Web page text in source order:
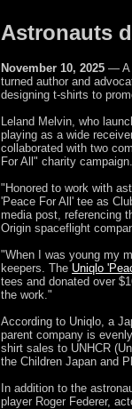
Astronauts
November 10, 2025 — A
turned author and
designing t-shirts to
Leland Melvin, who
playing as a wide
collaborated with two
For All" charity campaign.
"Honored to work with
'Peace For All' tee as
media post, referencing
Origin spaceflight
"When I was young my
keepers. The Uniqlo
tees and donated over
the work."
According to Uniqlo, a
parent company is
shirt sales to UNHCR
the Children Japan and
In addition to the
player Roger Federer,